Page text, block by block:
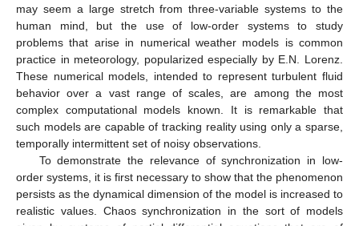
may seem a large stretch from three-variable systems to the
human mind, but the use of low-order systems to study
problems that arise in numerical weather models is common
practice in meteorology, popularized especially by E.N. Lorenz.
These numerical models, intended to represent turbulent fluid
behavior over a vast range of scales, are among the most
complex computational models known. It is remarkable that
such models are capable of tracking reality using only a sparse,
temporally intermittent set of noisy observations.
To demonstrate the relevance of synchronization in low-
order systems, it is first necessary to show that the phenomenon
persists as the dynamical dimension of the model is increased to
realistic values. Chaos synchronization in the sort of models